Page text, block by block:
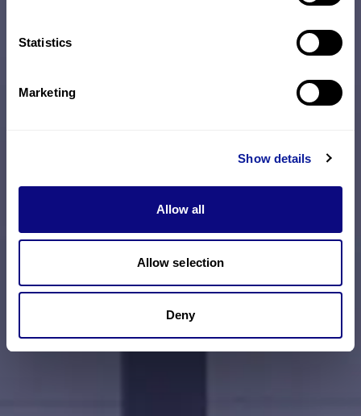
Statistics
Marketing
Show details
Allow all
Allow selection
Deny